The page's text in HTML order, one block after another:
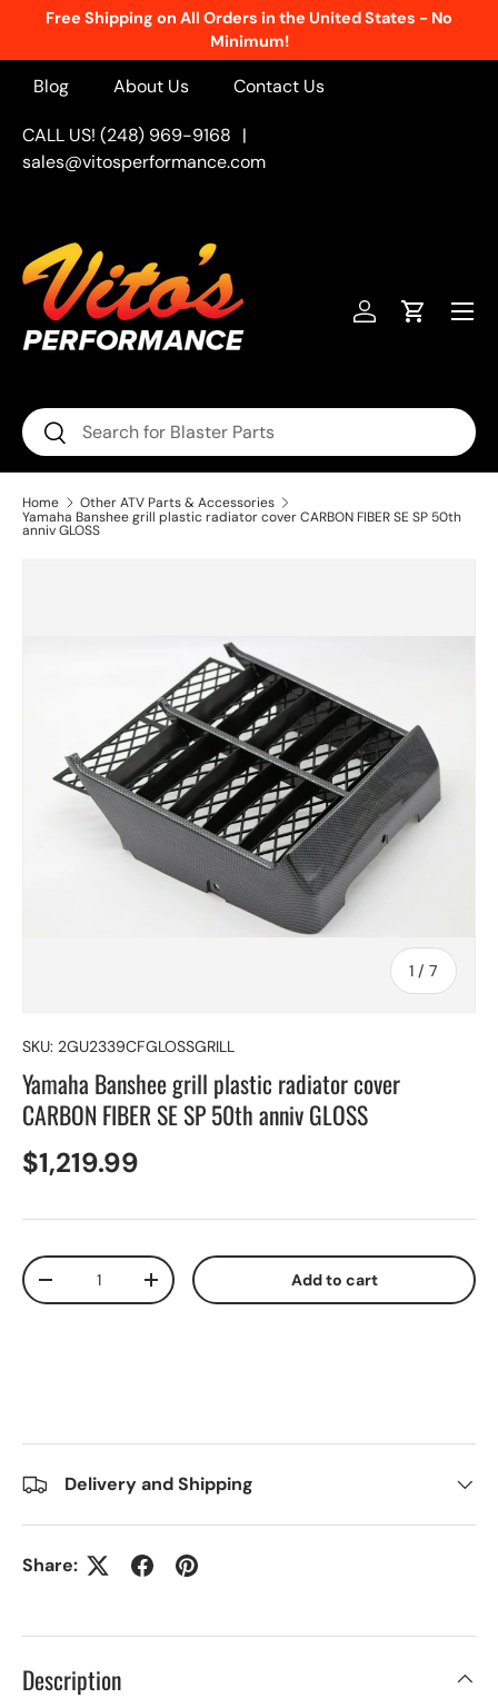
Free Shipping on All Orders in the United States - No
Minimum!
Blog About Us Contact Us
CALL US! (248) 969-9168 |
sales@vitosperformance.com
Search
Search
Log inCart
Menu
Home
Other ATV Parts & Accessories
Yamaha Banshee grill plastic radiator cover CARBON FIBER SE SP 50th
anniv GLOSS
1 / of
7
SKU: 2GU2339CFGLOSSGRILL
Yamaha Banshee grill plastic radiator cover
CARBON FIBER SE SP 50th anniv GLOSS
$1,219.99
Qty
+ Add to cart
Delivery and Shipping
Share:
Description